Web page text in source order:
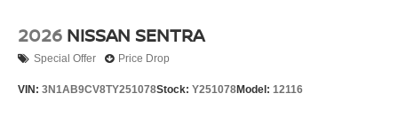
2026 NISSAN SENTRA
Special Offer Price Drop
VIN: 3N1AB9CV8TY251078Stock: Y251078Model: 12116